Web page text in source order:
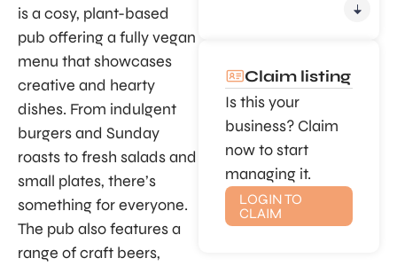
is a cosy, plant-based
pub offering a fully vegan
menu that showcases
creative and hearty
dishes. From indulgent
burgers and Sunday
roasts to fresh salads and
small plates, there’s
something for everyone.
The pub also features a
range of craft beers,
Claim listing
Is this your
business? Claim
now to start
managing it.
LOGIN TO
CLAIM